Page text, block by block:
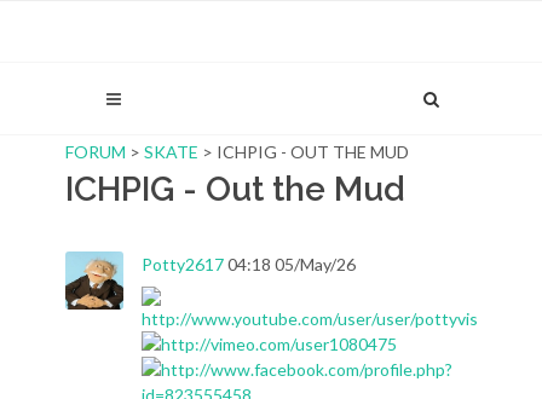
FORUM > SKATE > ICHPIG - OUT THE MUD
ICHPIG - Out the Mud
Potty261704:18 05/May/26